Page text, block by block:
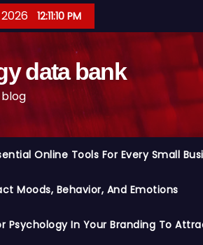
12:11:11 PM
data bank
Online Tools For Every Small
Moods, Behavior, And Emotions
Psychology In Your Branding To